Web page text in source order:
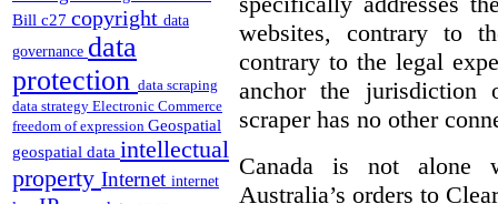
Bill c27 copyright data
governance data
protection data scraping
data strategy Electronic Commerce
freedom of expression Geospatial
geospatial data intellectual
property Internet internet
websites, contrary to
contrary to the legal
anchor the jurisdiction
scraper has no other
Canada is not alone
Australia’s orders to